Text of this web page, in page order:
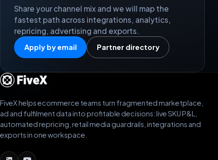
Share your channel mix and we will map the
fastest path across integrations, analytics,
repricing, advertising and exports.
Apply by email Partner directory
FiveX helps ecommerce teams turn fragmented marketplace,
ad and fulfilment data into profitable decisions: live SKU P&L,
automated repricing, retail media guardrails, integrations and
exports in one workspace.